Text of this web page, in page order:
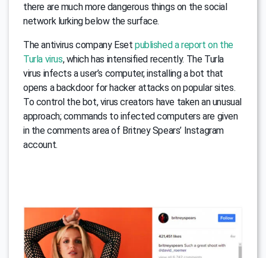
there are much more dangerous things on the social
network lurking below the surface.
The antivirus company Eset published a report on the
Turla virus, which has intensified recently. The Turla
virus infects a user’s computer, installing a bot that
opens a backdoor for hacker attacks on popular sites.
To control the bot, virus creators have taken an unusual
approach; commands to infected computers are given
in the comments area of Britney Spears’ Instagram
account.